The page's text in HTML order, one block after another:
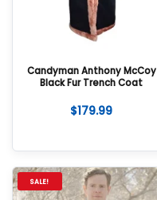
Candyman Anthony McCoy
Black Fur Trench Coat
$179.99
SALE!